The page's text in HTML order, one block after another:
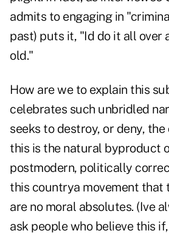
admits to engaging in
past) puts it, "Id do it all over
old."
How are we to explain this
celebrates such unbridled
seeks to destroy, or deny, the
this is the natural byproduct
postmodern, politically
this countrya movement that
are no moral absolutes. (Ive
ask people who believe this